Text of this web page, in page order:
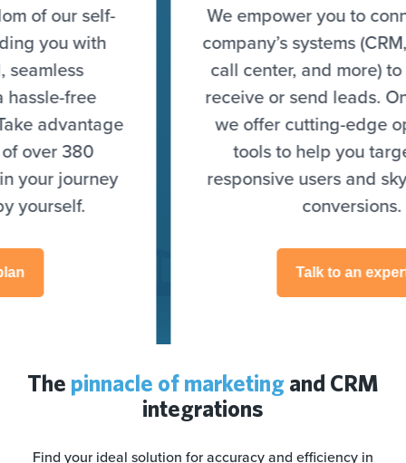
We empower you to connect all your
company’s systems (CRM, CDP, DWH,
call center, and more) to seamlessly
receive or send leads. On top of that,
we offer cutting-edge optimization
tools to help you target highly
responsive users and skyrocket your
The pinnacle of marketing and CRM
integrations
Find your ideal solution for accuracy and efficiency in